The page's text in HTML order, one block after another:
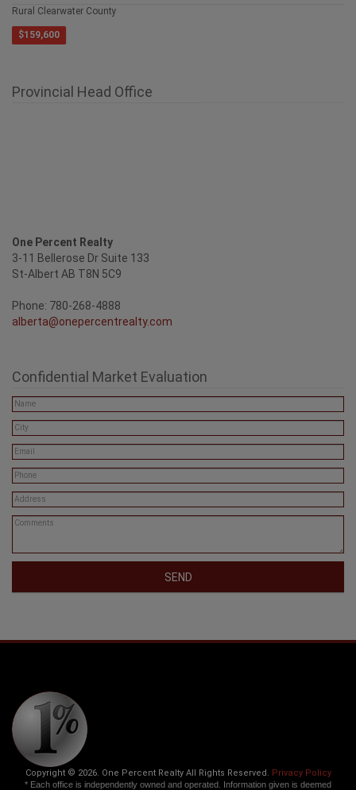
Rural Clearwater County
$159,600
Provincial Head Office
One Percent Realty
3-11 Bellerose Dr Suite 133
St-Albert AB T8N 5C9
Phone: 780-268-4888
alberta@onepercentrealty.com
Confidential Market Evaluation
SEND
Copyright © 2026. One Percent Realty All Rights Reserved. Privacy Policy
* Each office is independently owned and operated. Information given is deemed